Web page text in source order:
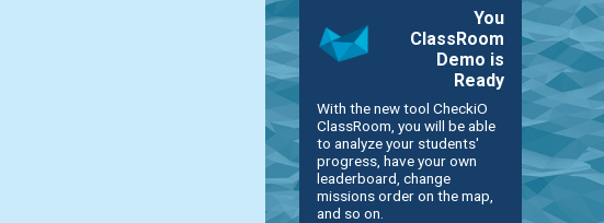
You
ClassRoom
Demo is
Ready
With the new tool CheckiO
ClassRoom, you will be able
to analyze your students'
progress, have your own
leaderboard, change
missions order on the map,
and so on.